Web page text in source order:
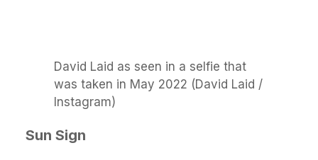
David Laid as seen in a selfie that
was taken in May 2022 (David Laid /
Instagram)
Sun Sign